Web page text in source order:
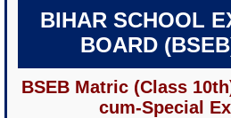
BIHAR SCHOOL
BOARD
BSEB Matric (Class
cum-Special